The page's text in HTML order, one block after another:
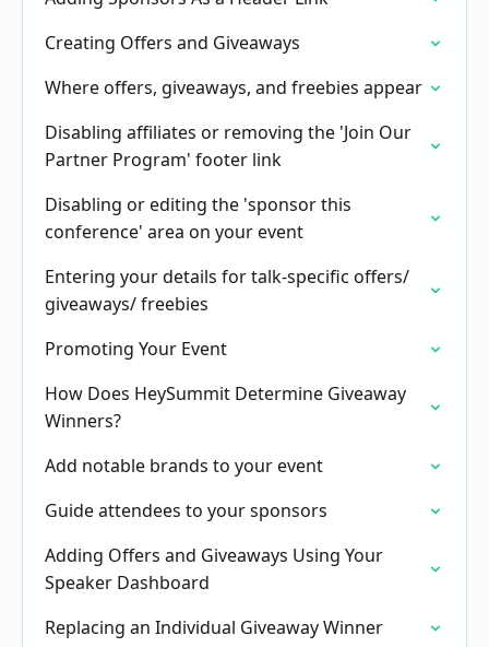
Creating Offers and Giveaways
Where offers, giveaways, and freebies appear
Disabling affiliates or removing the 'Join Our
Partner Program' footer link
Disabling or editing the 'sponsor this
conference' area on your event
Entering your details for talk-specific offers/
giveaways/ freebies
Promoting Your Event
How Does HeySummit Determine Giveaway
Winners?
Add notable brands to your event
Guide attendees to your sponsors
Adding Offers and Giveaways Using Your
Speaker Dashboard
Replacing an Individual Giveaway Winner